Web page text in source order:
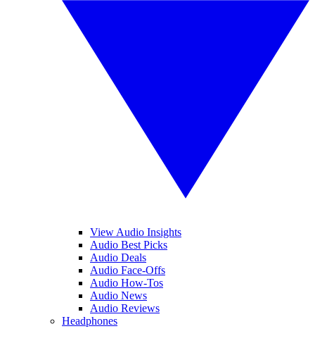
View Audio Insights
Audio Best Picks
Audio Deals
Audio Face-Offs
Audio How-Tos
Audio News
Audio Reviews
Headphones